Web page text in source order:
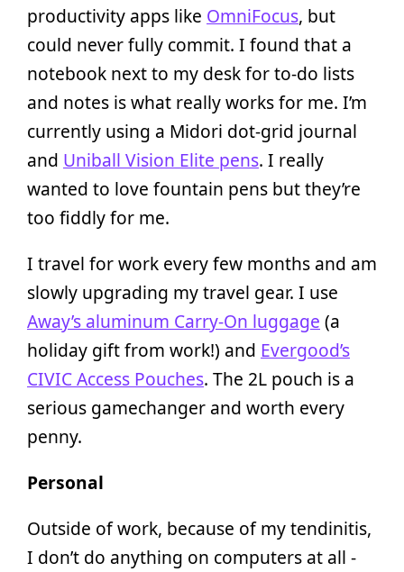
productivity apps like OmniFocus, but
could never fully commit. I found that a
notebook next to my desk for to-do lists
and notes is what really works for me. I’m
currently using a Midori dot-grid journal
and Uniball Vision Elite pens. I really
wanted to love fountain pens but they’re
too fiddly for me.
I travel for work every few months and am
slowly upgrading my travel gear. I use
Away’s aluminum Carry-On luggage (a
holiday gift from work!) and Evergood’s
CIVIC Access Pouches. The 2L pouch is a
serious gamechanger and worth every
penny.
Personal
Outside of work, because of my tendinitis,
I don’t do anything on computers at all -